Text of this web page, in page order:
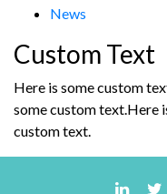
News
Custom Text
Here is some custom
some custom text.Here
custom text.